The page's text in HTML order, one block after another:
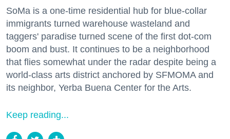
SoMa is a one-time residential hub for blue-collar
immigrants turned warehouse wasteland and
taggers' paradise turned scene of the first dot-com
boom and bust. It continues to be a neighborhood
that flies somewhat under the radar despite being a
world-class arts district anchored by SFMOMA and
its neighbor, Yerba Buena Center for the Arts.
Keep reading...